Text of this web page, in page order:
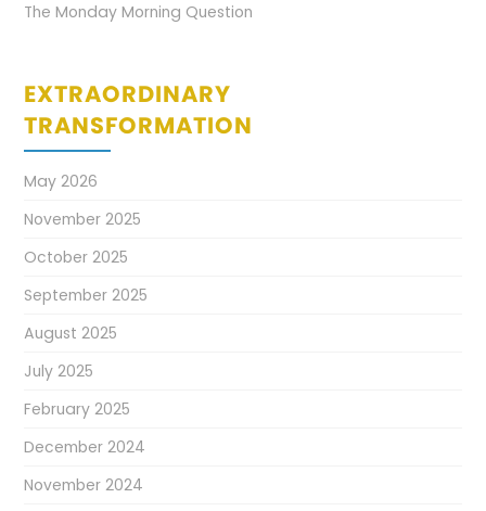
The Monday Morning Question
EXTRAORDINARY
TRANSFORMATION
May 2026
November 2025
October 2025
September 2025
August 2025
July 2025
February 2025
December 2024
November 2024